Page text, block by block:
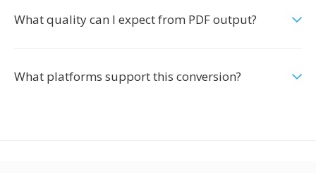
What quality can I expect from PDF output?
What platforms support this conversion?